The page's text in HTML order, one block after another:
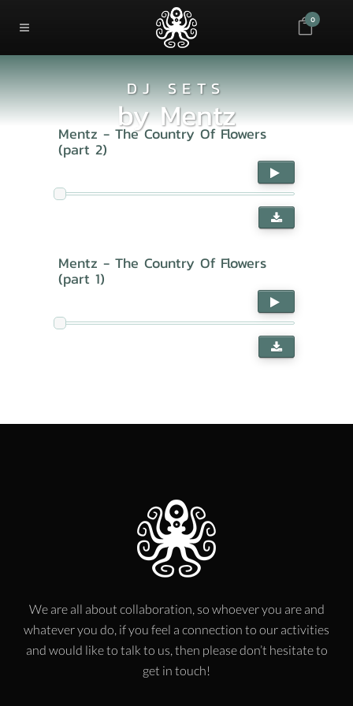
0
DJ SETS
byMentz
Mentz - The Country Of Flowers
(part 2)
Mentz - The Country Of Flowers
(part 1)
We are all about collaboration, so whoever you are and
whatever you do, if you feel a connection to our activities
and would like to talk to us, then please don’t hesitate to
get in touch!